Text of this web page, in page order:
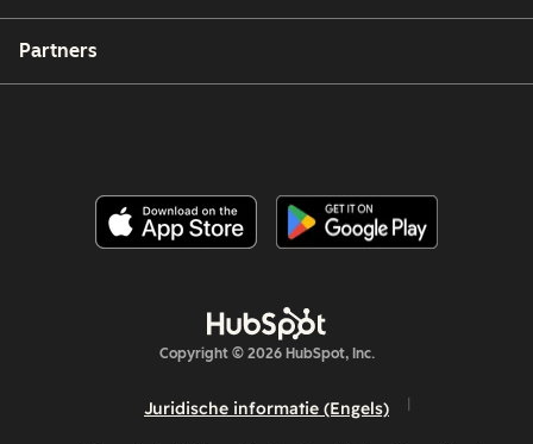
Partners
Copyright © 2026 HubSpot, Inc.
Juridische informatie (Engels)